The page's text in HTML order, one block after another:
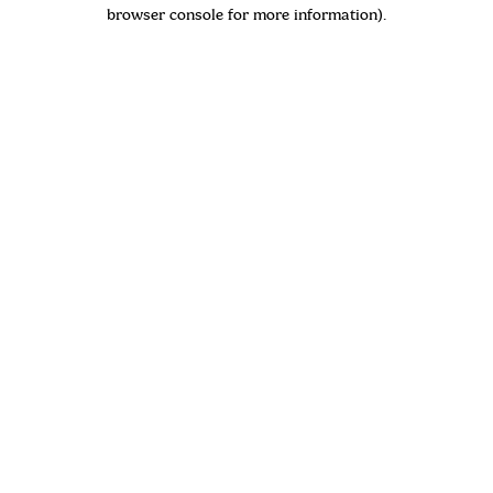
browser console for more information).